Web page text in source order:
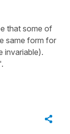
that some of
same form for
invariable).